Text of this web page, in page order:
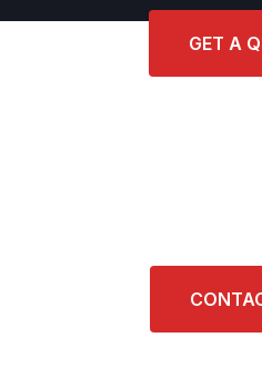
GET A